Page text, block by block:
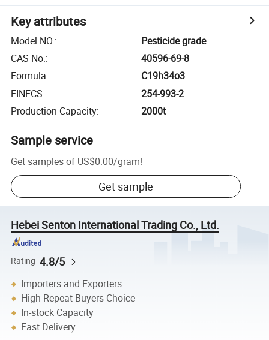
Key attributes
Model NO.:
Pesticide grade
CAS No.:
40596-69-8
Formula:
C19h34o3
EINECS:
254-993-2
Production Capacity: 2000t
Sample service
Get samples of US$0.00/gram!
Get sample
Hebei Senton International Trading Co., Ltd.
Rating 4.8/5
Importers and Exporters
High Repeat Buyers Choice
In-stock Capacity
Fast Delivery